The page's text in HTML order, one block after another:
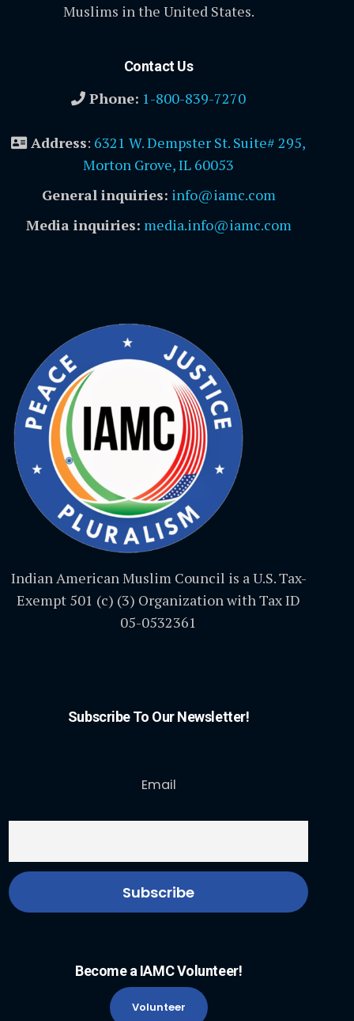
Muslims in the United States.
Contact Us
Phone: 1-800-839-7270
Address: 6321 W. Dempster St. Suite# 295,
Morton Grove, IL 60053
General inquiries: info@iamc.com
Media inquiries: media.info@iamc.com
Indian American Muslim Council is a U.S. Tax-
Exempt 501 (c) (3) Organization with Tax ID
05-0532361
Subscribe To Our Newsletter!
Email
Become a IAMC Volunteer!
Volunteer